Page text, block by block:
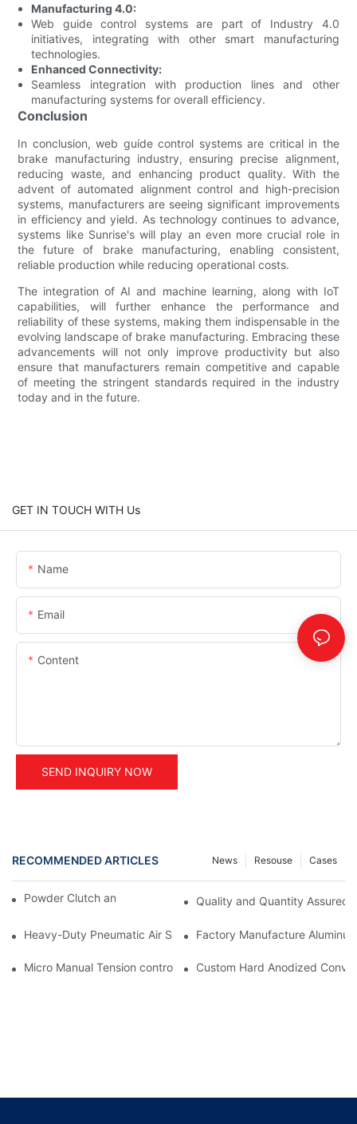
Manufacturing 4.0:
Web guide control systems are part of Industry 4.0
initiatives, integrating with other smart manufacturing
technologies.
Enhanced Connectivity:
Seamless integration with production lines and other
manufacturing systems for overall efficiency.
Conclusion
In conclusion, web guide control systems are critical in the
brake manufacturing industry, ensuring precise alignment,
reducing waste, and enhancing product quality. With the
advent of automated alignment control and high-precision
systems, manufacturers are seeing significant improvements
in efficiency and yield. As technology continues to advance,
systems like Sunrise's will play an even more crucial role in
the future of brake manufacturing, enabling consistent,
reliable production while reducing operational costs.
The integration of AI and machine learning, along with IoT
capabilities, will further enhance the performance and
reliability of these systems, making them indispensable in the
evolving landscape of brake manufacturing. Embracing these
advancements will not only improve productivity but also
ensure that manufacturers remain competitive and capable
of meeting the stringent standards required in the industry
today and in the future.
GET IN TOUCH WITH Us
Name
Email
Content
SEND INQUIRY NOW
RECOMMENDED ARTICLES Cases
Resouse
News
Powder Clutch and Brake ApplicationQuality and Quantity Assured
Heavy-Duty Pneumatic Air Shaft Core Adapter: Small-to-Large
Factory Manufacture
Micro Manual Tension controller STC-001 for printing machine
Custom Hard Anodized